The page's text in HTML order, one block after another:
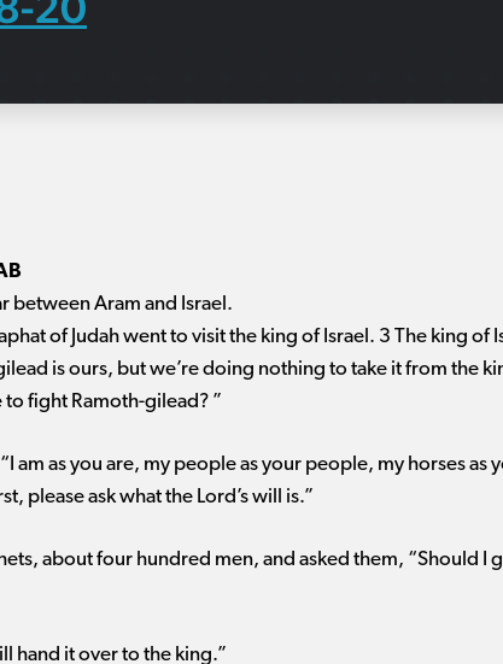
between Aram and Israel.
of Judah went to visit the king of Israel. 3 The king of
is ours, but we’re doing nothing to take it from the
fight Ramoth-gilead? ”
am as you are, my people as your people, my horses as
please ask what the Lord’s will is.”
about four hundred men, and asked them, “Should I
hand it over to the king.”